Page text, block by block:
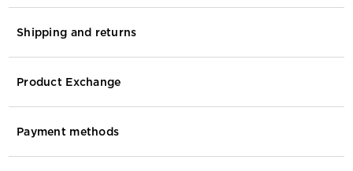
Shipping and returns
Product Exchange
Payment methods